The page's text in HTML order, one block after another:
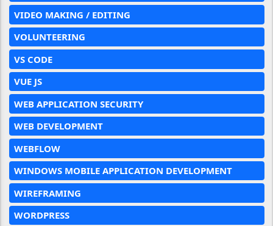
VIDEO MAKING / EDITING
VOLUNTEERING
VS CODE
VUE JS
WEB APPLICATION SECURITY
WEB DEVELOPMENT
WEBFLOW
WINDOWS MOBILE APPLICATION DEVELOPMENT
WIREFRAMING
WORDPRESS